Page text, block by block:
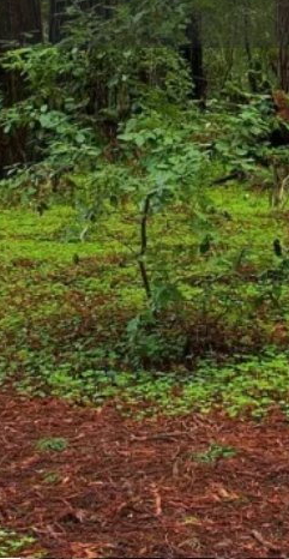
Website Leave a review
You May Also Be